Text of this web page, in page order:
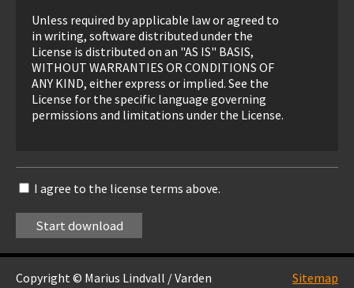
Unless required by applicable law or agreed to
in writing, software distributed under the
License is distributed on an "AS IS" BASIS,
WITHOUT WARRANTIES OR CONDITIONS OF
ANY KIND, either express or implied. See the
License for the specific language governing
permissions and limitations under the License.
I agree to the license terms above.
Copyright © Marius Lindvall / Varden
Sitemap